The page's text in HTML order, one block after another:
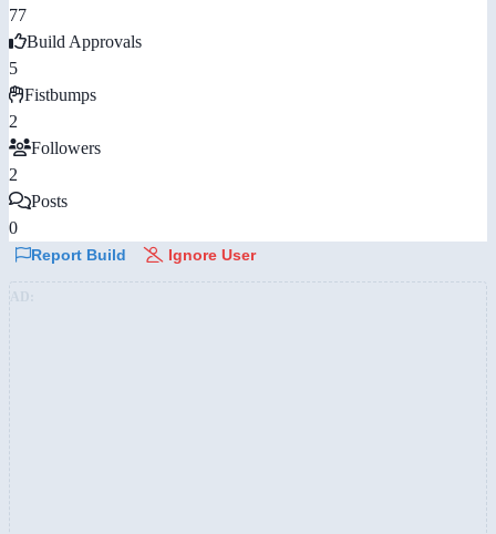
77
Build Approvals
5
Fistbumps
2
Followers
2
Posts
0
Report Build Ignore User